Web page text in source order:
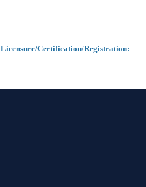
Licensure/Certification/Registration: